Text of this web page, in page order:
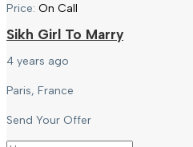
Price: On Call
Sikh Girl To Marry
4 years ago
Paris, France
Send Your Offer